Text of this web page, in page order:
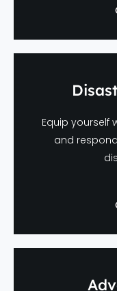
Equip yourself
and